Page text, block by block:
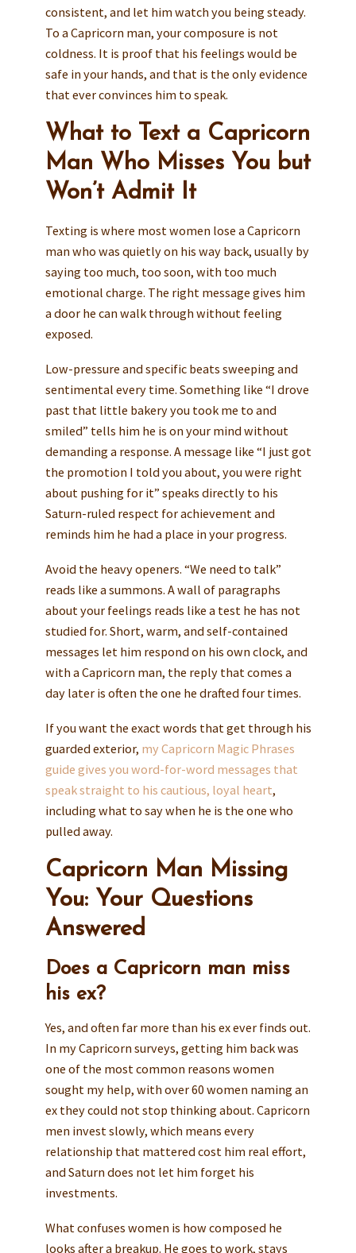
consistent, and let him watch you being steady.
To a Capricorn man, your composure is not
coldness. It is proof that his feelings would be
safe in your hands, and that is the only evidence
that ever convinces him to speak.
What to Text a Capricorn
Man Who Misses You but
Won’t Admit It
Texting is where most women lose a Capricorn
man who was quietly on his way back, usually by
saying too much, too soon, with too much
emotional charge. The right message gives him
a door he can walk through without feeling
exposed.
Low-pressure and specific beats sweeping and
sentimental every time. Something like “I drove
past that little bakery you took me to and
smiled” tells him he is on your mind without
demanding a response. A message like “I just got
the promotion I told you about, you were right
about pushing for it” speaks directly to his
Saturn-ruled respect for achievement and
reminds him he had a place in your progress.
Avoid the heavy openers. “We need to talk”
reads like a summons. A wall of paragraphs
about your feelings reads like a test he has not
studied for. Short, warm, and self-contained
messages let him respond on his own clock, and
with a Capricorn man, the reply that comes a
day later is often the one he drafted four times.
If you want the exact words that get through his
guarded exterior, my Capricorn Magic Phrases
guide gives you word-for-word messages that
speak straight to his cautious, loyal heart,
including what to say when he is the one who
pulled away.
Capricorn Man Missing
You: Your Questions
Answered
Does a Capricorn man miss
his ex?
Yes, and often far more than his ex ever finds out.
In my Capricorn surveys, getting him back was
one of the most common reasons women
sought my help, with over 60 women naming an
ex they could not stop thinking about. Capricorn
men invest slowly, which means every
relationship that mattered cost him real effort,
and Saturn does not let him forget his
investments.
What confuses women is how composed he
looks after a breakup. He goes to work, stays